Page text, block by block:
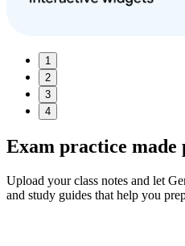
1
2
3
4
Exam practice made
Upload your class notes and let
and study guides that help you